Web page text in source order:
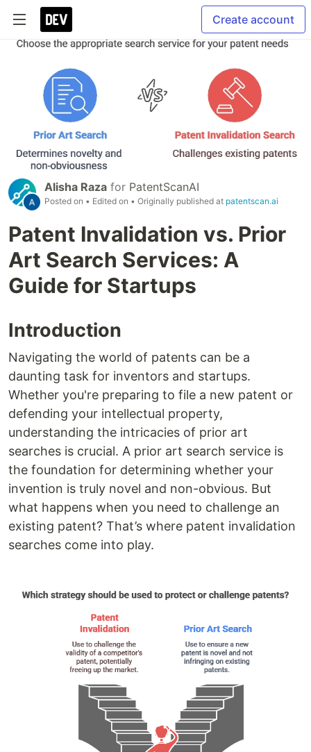
Create account
Alisha Raza for PatentScanAI
Posted on • Edited on • Originally published at patentscan.ai
Patent Invalidation vs. Prior
Art Search Services: A
Guide for Startups
Introduction
Navigating the world of patents can be a
daunting task for inventors and startups.
Whether you're preparing to file a new patent or
defending your intellectual property,
understanding the intricacies of prior art
searches is crucial. A prior art search service is
the foundation for determining whether your
invention is truly novel and non-obvious. But
what happens when you need to challenge an
existing patent? That’s where patent invalidation
searches come into play.